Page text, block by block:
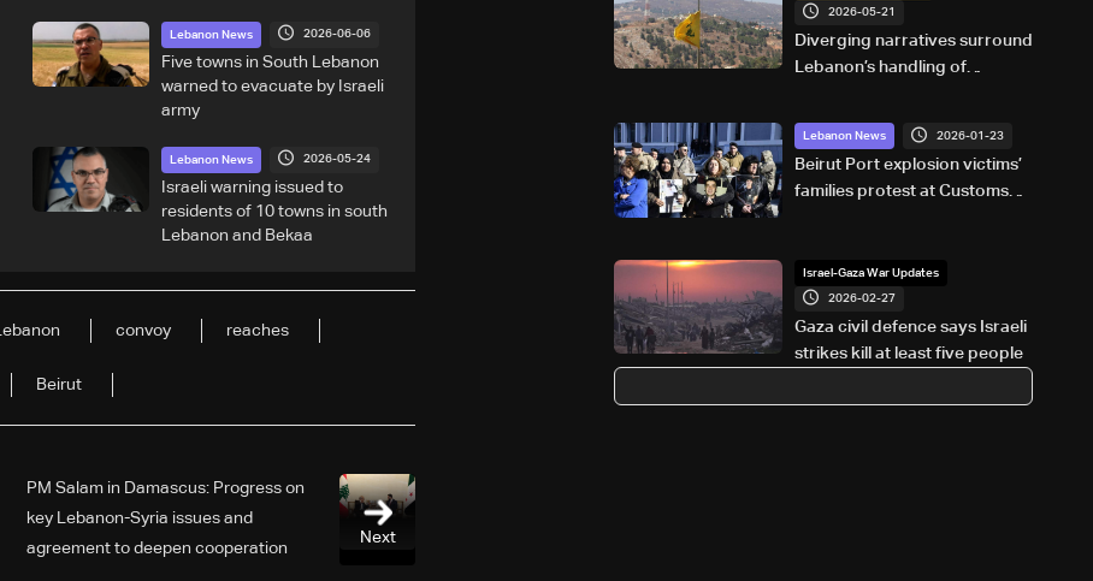
Lebanon News 2026-06-06
Five towns in South Lebanon
warned to evacuate by Israeli
army
Lebanon News 2026-05-24
Israeli warning issued to
residents of 10 towns in south
Lebanon and Bekaa
Lebanon convoy reaches
Beirut
Next
PM Salam in Damascus: Progress on
key Lebanon-Syria issues and
agreement to deepen cooperation
2026-05-21
Diverging narratives surround
Lebanon’s handling of
activity
Lebanon News 2026-01-23
Beirut Port explosion victims’
families protest at Customs
victims’ blood
Israel-Gaza War Updates
2026-02-27
Gaza civil defence says Israeli
strikes kill at least five people